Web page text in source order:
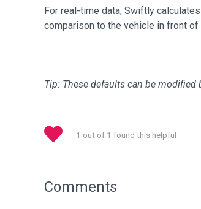
For real-time data, Swiftly
comparison to the vehicle in front of
Tip: These defaults can be modified
1 out of 1 found this helpful
Comments